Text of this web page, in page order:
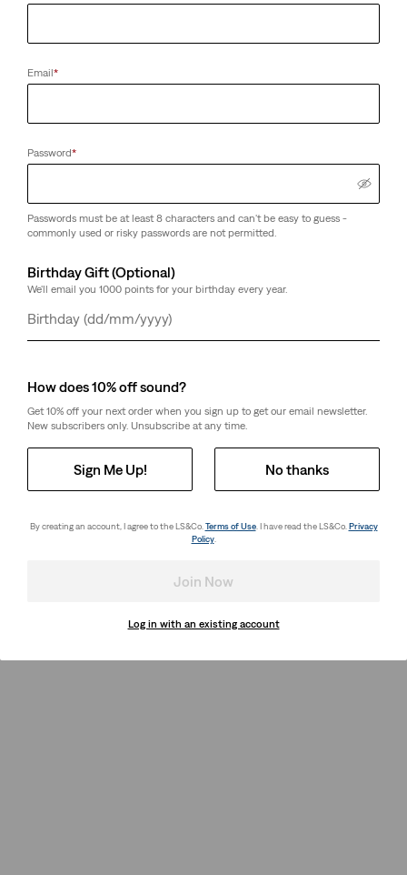
Email*
Password*
Passwords must be at least 8 characters and can't be easy to guess -
commonly used or risky passwords are not permitted.
Birthday Gift (Optional)
We'll email you 1000 points for your birthday every year.
Day
Month
Year
How does 10% off sound?
Get 10% off your next order when you sign up to get our email newsletter.
New subscribers only. Unsubscribe at any time.
Sign Me Up! No thanks
By creating an account, I agree to the LS&Co. Terms of Use. I have read the LS&Co. Privacy
Policy.
Join Now
Log in with an existing account